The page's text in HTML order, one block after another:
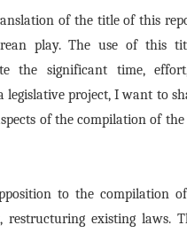
of the title of this
play. The use of this
the significant time,
project, I want to
of the compilation of
to the compilation
restructuring existing laws.